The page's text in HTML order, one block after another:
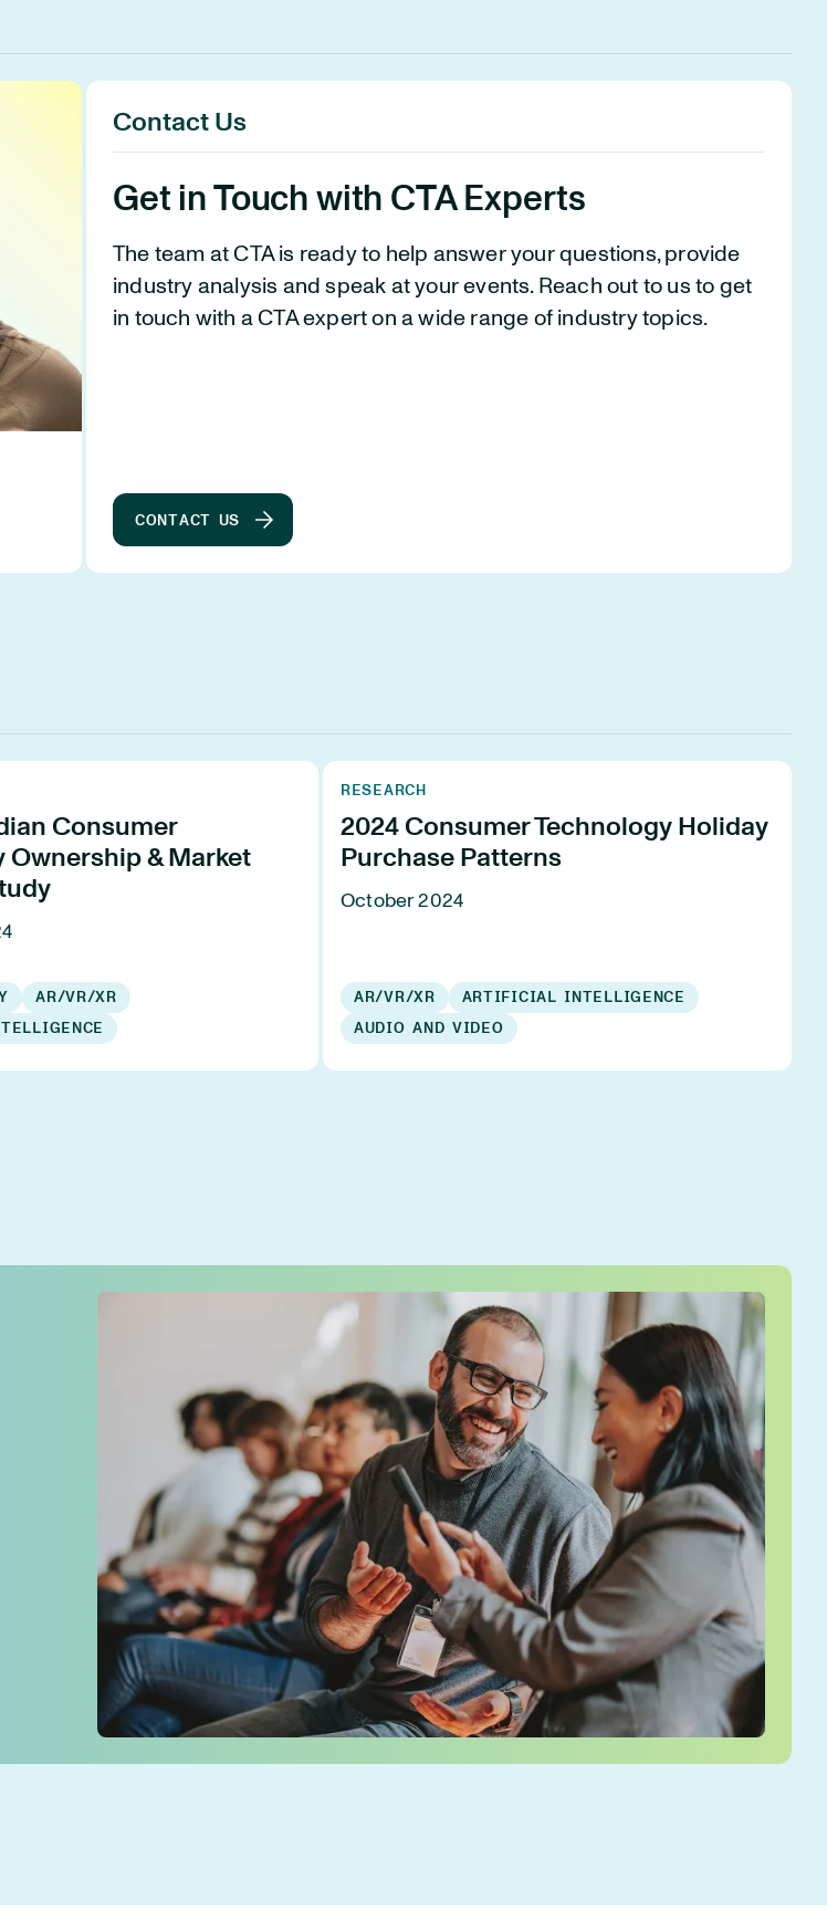
Contact Us
Get in Touch with CTA Experts
The team at CTA is ready to help answer your questions, provide
industry analysis and speak at your events. Reach out to us to get
in touch with a CTA expert on a wide range of industry topics.
CONTACT US
Consumer
Ownership & Market
AR/VR/XR
RESEARCH
2024 Consumer Technology Holiday
Purchase Patterns
October 2024
AR/VR/XR
ARTIFICIAL INTELLIGENCE
AUDIO AND VIDEO